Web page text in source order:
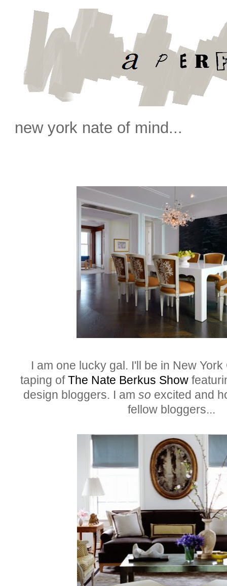
new york nate of mind...
I am one lucky gal. I'll be in New
taping ofThe Nate Berkus Show
design bloggers. I amso excited and
fellow